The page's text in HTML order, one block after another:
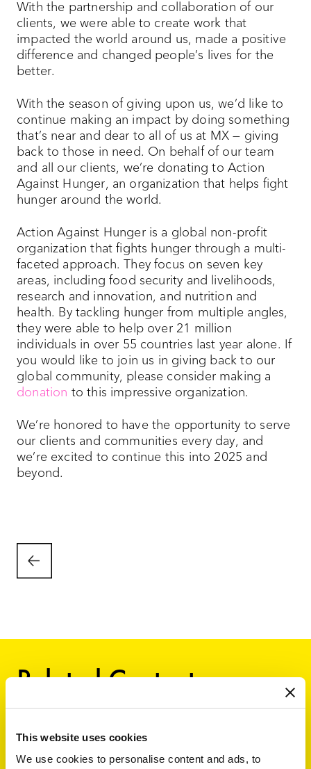
This website uses cookies
We use cookies to personalise content and ads, to
With the partnership and collaboration of our
clients, we were able to create work that
impacted the world around us, made a positive
difference and changed people’s lives for the
better.
With the season of giving upon us, we’d like to
continue making an impact by doing something
that’s near and dear to all of us at MX — giving
back to those in need. On behalf of our team
and all our clients, we’re donating to Action
Against Hunger, an organization that helps fight
hunger around the world.
Action Against Hunger is a global non-profit
organization that fights hunger through a multi-
faceted approach. They focus on seven key
areas, including food security and livelihoods,
research and innovation, and nutrition and
health. By tackling hunger from multiple angles,
they were able to help over 21 million
individuals in over 55 countries last year alone. If
you would like to join us in giving back to our
global community, please consider making a
donation to this impressive organization.
We’re honored to have the opportunity to serve
our clients and communities every day, and
we’re excited to continue this into 2025 and
beyond.
Related Content